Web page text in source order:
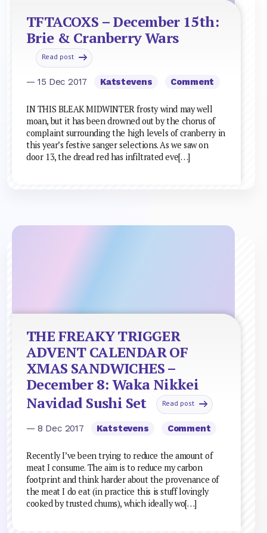
TFTACOXS – December 15th:
Brie & Cranberry Wars
Read post
— 15 Dec 2017 Katstevens Comment
IN THIS BLEAK MIDWINTER frosty wind may well
moan, but it has been drowned out by the chorus of
complaint surrounding the high levels of cranberry in
this year’s festive sanger selections. As we saw on
door 13, the dread red has infiltrated eve[…]
THE FREAKY TRIGGER
ADVENT CALENDAR OF
XMAS SANDWICHES –
December 8: Waka Nikkei
Navidad Sushi Set
Read post
— 8 Dec 2017 Katstevens Comment
Recently I’ve been trying to reduce the amount of
meat I consume. The aim is to reduce my carbon
footprint and think harder about the provenance of
the meat I do eat (in practice this is stuff lovingly
cooked by trusted chums), which ideally wo[…]